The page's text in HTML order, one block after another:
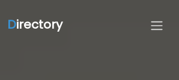
Directory